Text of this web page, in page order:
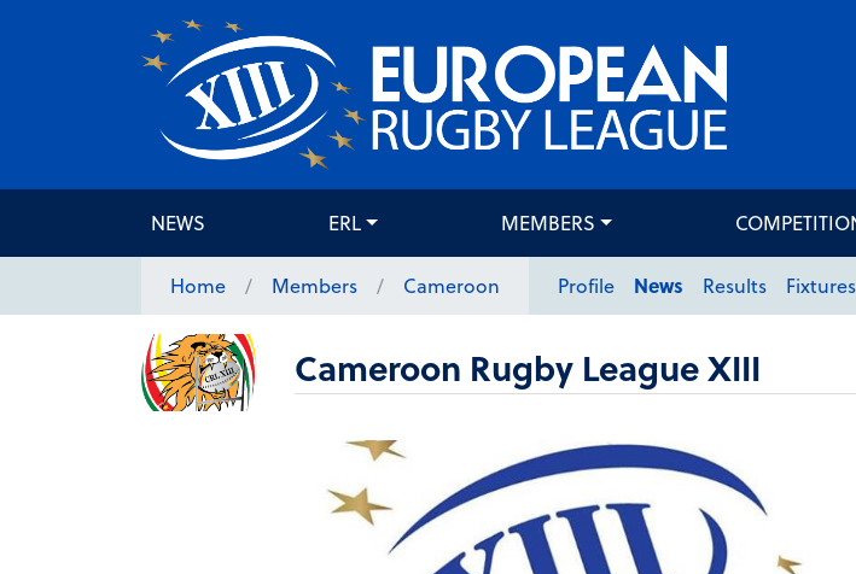
NEWS ERL MEMBERS
Home Members Cameroon Profile News Results Fixtures
Cameroon Rugby League XIII